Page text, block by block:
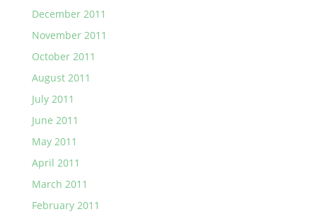
December 2011
November 2011
October 2011
August 2011
July 2011
June 2011
May 2011
April 2011
March 2011
February 2011